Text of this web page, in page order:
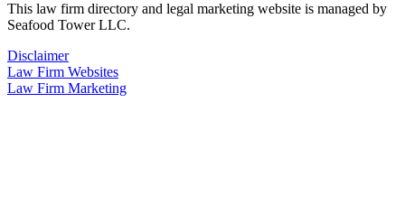
This law firm directory and legal marketing website is managed by
Seafood Tower LLC.
Disclaimer
Law Firm Websites
Law Firm Marketing